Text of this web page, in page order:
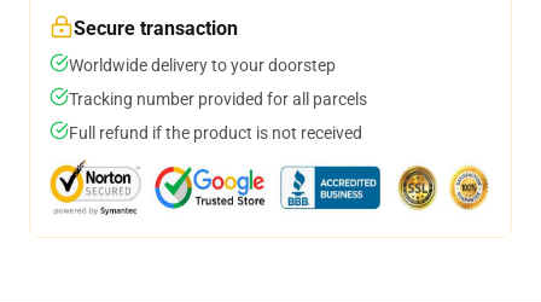
Secure transaction
Worldwide delivery to your doorstep
Tracking number provided for all parcels
Full refund if the product is not received